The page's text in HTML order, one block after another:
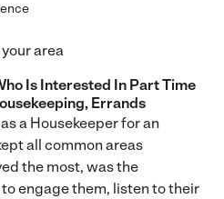
area
Is Interested In Part Time
Errands
a Housekeeper for an
all common areas
the most, was the
engage them, listen to their